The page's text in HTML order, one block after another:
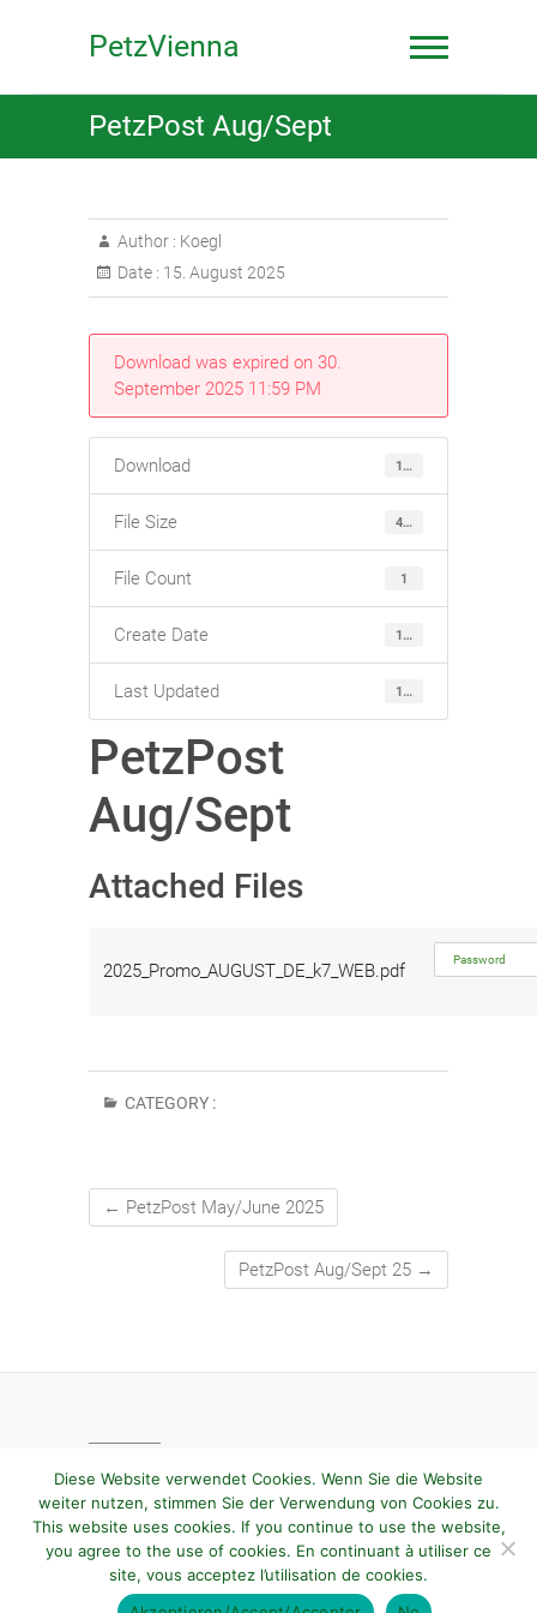
PetzVienna
PetzPost Aug/Sept
Author : Koegl
Date : 15. August 2025
Download was expired on 30.
September 2025 11:59 PM
Download 118
File Size 4.82 MB
File Count 1
Create Date 15. August 2025
Last Updated 15. August 2025
PetzPost
Aug/Sept
Attached Files
2025_Promo_AUGUST_DE_k7_WEB.pdf
CATEGORY :
← PetzPost May/June 2025
PetzPost Aug/Sept 25 →
© 2026PetzVienna| Designed by:Theme Freesia
Diese Website verwendet Cookies. Wenn Sie die Website
weiter nutzen, stimmen Sie der Verwendung von Cookies zu.
This website uses cookies. If you continue to use the website,
you agree to the use of cookies. En continuant à utiliser ce
site, vous acceptez l’utilisation de cookies.